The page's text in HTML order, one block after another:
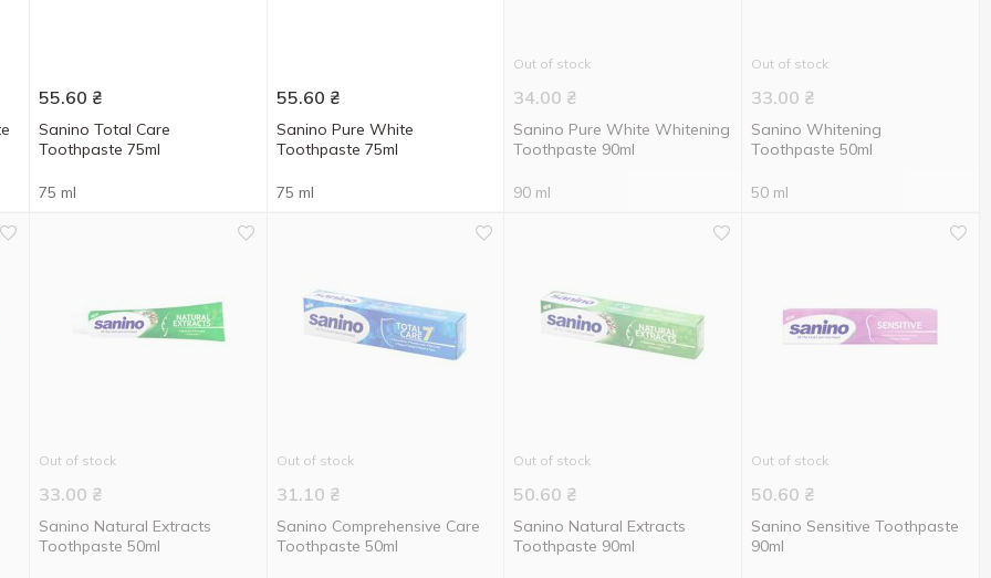
55.60 ₴
Sanino Total Care
Toothpaste 75ml
75 ml
55.60 ₴
Sanino Pure White
Toothpaste 75ml
75 ml
Out of stock
34.00 ₴
Sanino Pure White Whitening
Toothpaste 90ml
90 ml
Out of stock
33.00 ₴
Sanino Whitening
Toothpaste 50ml
50 ml
Out of stock
33.00 ₴
Sanino Natural Extracts
Toothpaste 50ml
Out of stock
31.10 ₴
Sanino Comprehensive Care
Toothpaste 50ml
Out of stock
50.60 ₴
Sanino Natural Extracts
Toothpaste 90ml
Out of stock
50.60 ₴
Sanino Sensitive Toothpaste
90ml